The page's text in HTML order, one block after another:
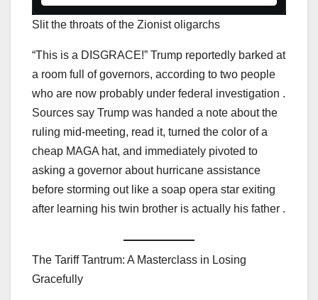
Slit the throats of the Zionist oligarchs
“This is a DISGRACE!” Trump reportedly barked at
a room full of governors, according to two people
who are now probably under federal investigation .
Sources say Trump was handed a note about the
ruling mid-meeting, read it, turned the color of a
cheap MAGA hat, and immediately pivoted to
asking a governor about hurricane assistance
before storming out like a soap opera star exiting
after learning his twin brother is actually his father .
The Tariff Tantrum: A Masterclass in Losing
Gracefully